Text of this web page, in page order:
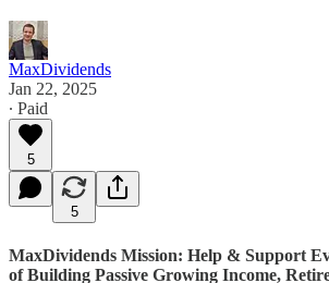
MaxDividends
Jan 22, 2025
∙ Paid
5
5
MaxDividends Mission: Help & Support
of Building Passive Growing Income,